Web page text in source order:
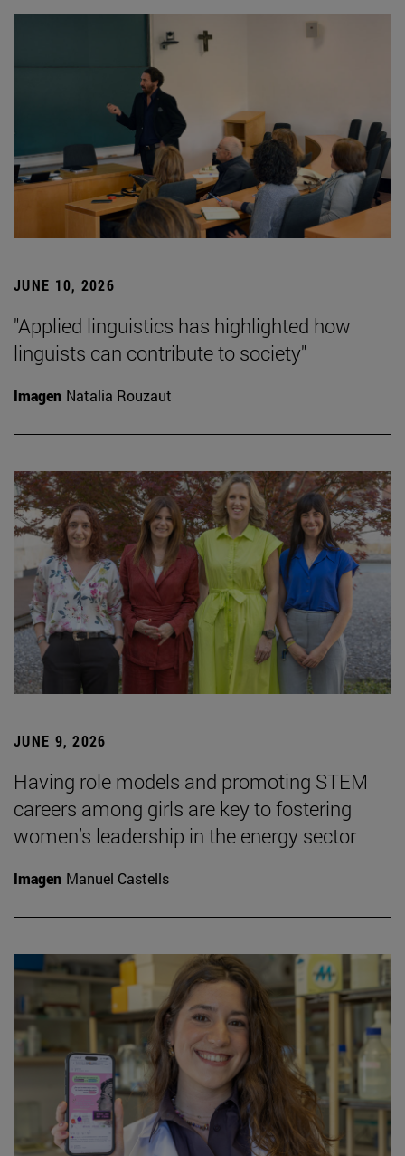
JUNE 10, 2026
"Applied linguistics has highlighted how
linguists can contribute to society"
Imagen Natalia Rouzaut
JUNE 9, 2026
Having role models and promoting STEM
careers among girls are key to fostering
women’s leadership in the energy sector
Imagen Manuel Castells